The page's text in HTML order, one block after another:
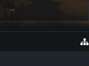
...